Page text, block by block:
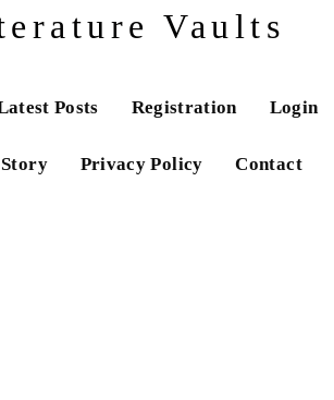
Vaults
Posts Registration Login
Privacy Policy Contact